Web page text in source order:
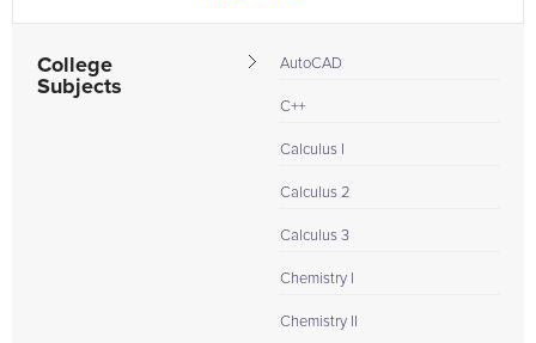
College
Subjects
AutoCAD
C++
Calculus I
Calculus 2
Calculus 3
Chemistry I
Chemistry II